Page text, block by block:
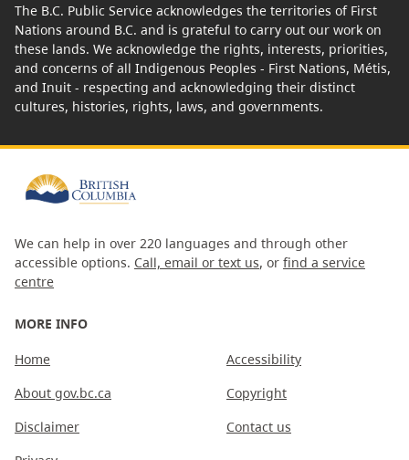
The B.C. Public Service acknowledges the territories of First
Nations around B.C. and is grateful to carry out our work on
these lands. We acknowledge the rights, interests, priorities,
and concerns of all Indigenous Peoples - First Nations, Métis,
and Inuit - respecting and acknowledging their distinct
cultures, histories, rights, laws, and governments.
We can help in over 220 languages and through other
accessible options. Call, email or text us, or find a service
centre
MORE INFO
Home
About gov.bc.ca
Disclaimer
Accessibility
Copyright
Contact us